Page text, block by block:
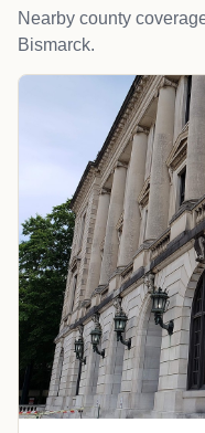
Nearby county
Bismarck.